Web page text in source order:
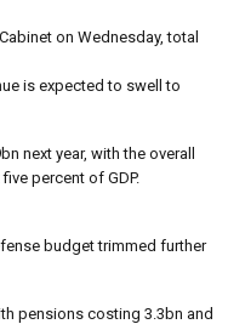
on Wednesday, total
is expected to swell to
next year, with the overall
percent of GDP.
budget trimmed further
pensions costing 3.3bn and